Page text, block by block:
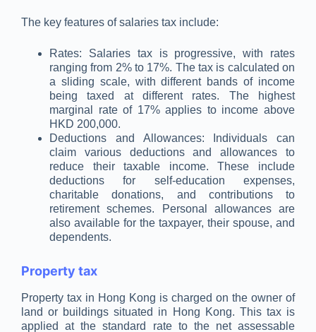
The key features of salaries tax include:
Rates: Salaries tax is progressive, with rates
ranging from 2% to 17%. The tax is calculated on
a sliding scale, with different bands of income
being taxed at different rates. The highest
marginal rate of 17% applies to income above
HKD 200,000.
Deductions and Allowances: Individuals can
claim various deductions and allowances to
reduce their taxable income. These include
deductions for self-education expenses,
charitable donations, and contributions to
retirement schemes. Personal allowances are
also available for the taxpayer, their spouse, and
dependents.
Property tax
Property tax in Hong Kong is charged on the owner of
land or buildings situated in Hong Kong. This tax is
applied at the standard rate to the net assessable